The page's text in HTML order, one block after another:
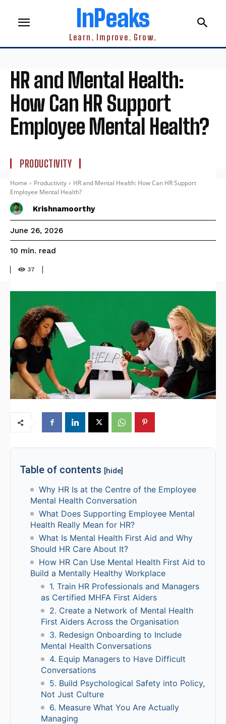
InPeaks
Learn. Improve. Grow.
HR and Mental Health:
How Can HR Support
Employee Mental Health?
PRODUCTIVITY
Home Productivity
HR and Mental Health: How Can HR Support
Employee Mental Health?
Krishnamoorthy
June 26, 2026
10 min. read
37
Table of contents [hide]
Why HR Is at the Centre of the Employee
Mental Health Conversation
What Does Supporting Employee Mental
Health Really Mean for HR?
What Is Mental Health First Aid and Why
Should HR Care About It?
How HR Can Use Mental Health First Aid to
Build a Mentally Healthy Workplace
1. Train HR Professionals and Managers
as Certified MHFA First Aiders
2. Create a Network of Mental Health
First Aiders Across the Organisation
3. Redesign Onboarding to Include
Mental Health Conversations
4. Equip Managers to Have Difficult
Conversations
5. Build Psychological Safety into Policy,
Not Just Culture
6. Measure What You Are Actually
Managing